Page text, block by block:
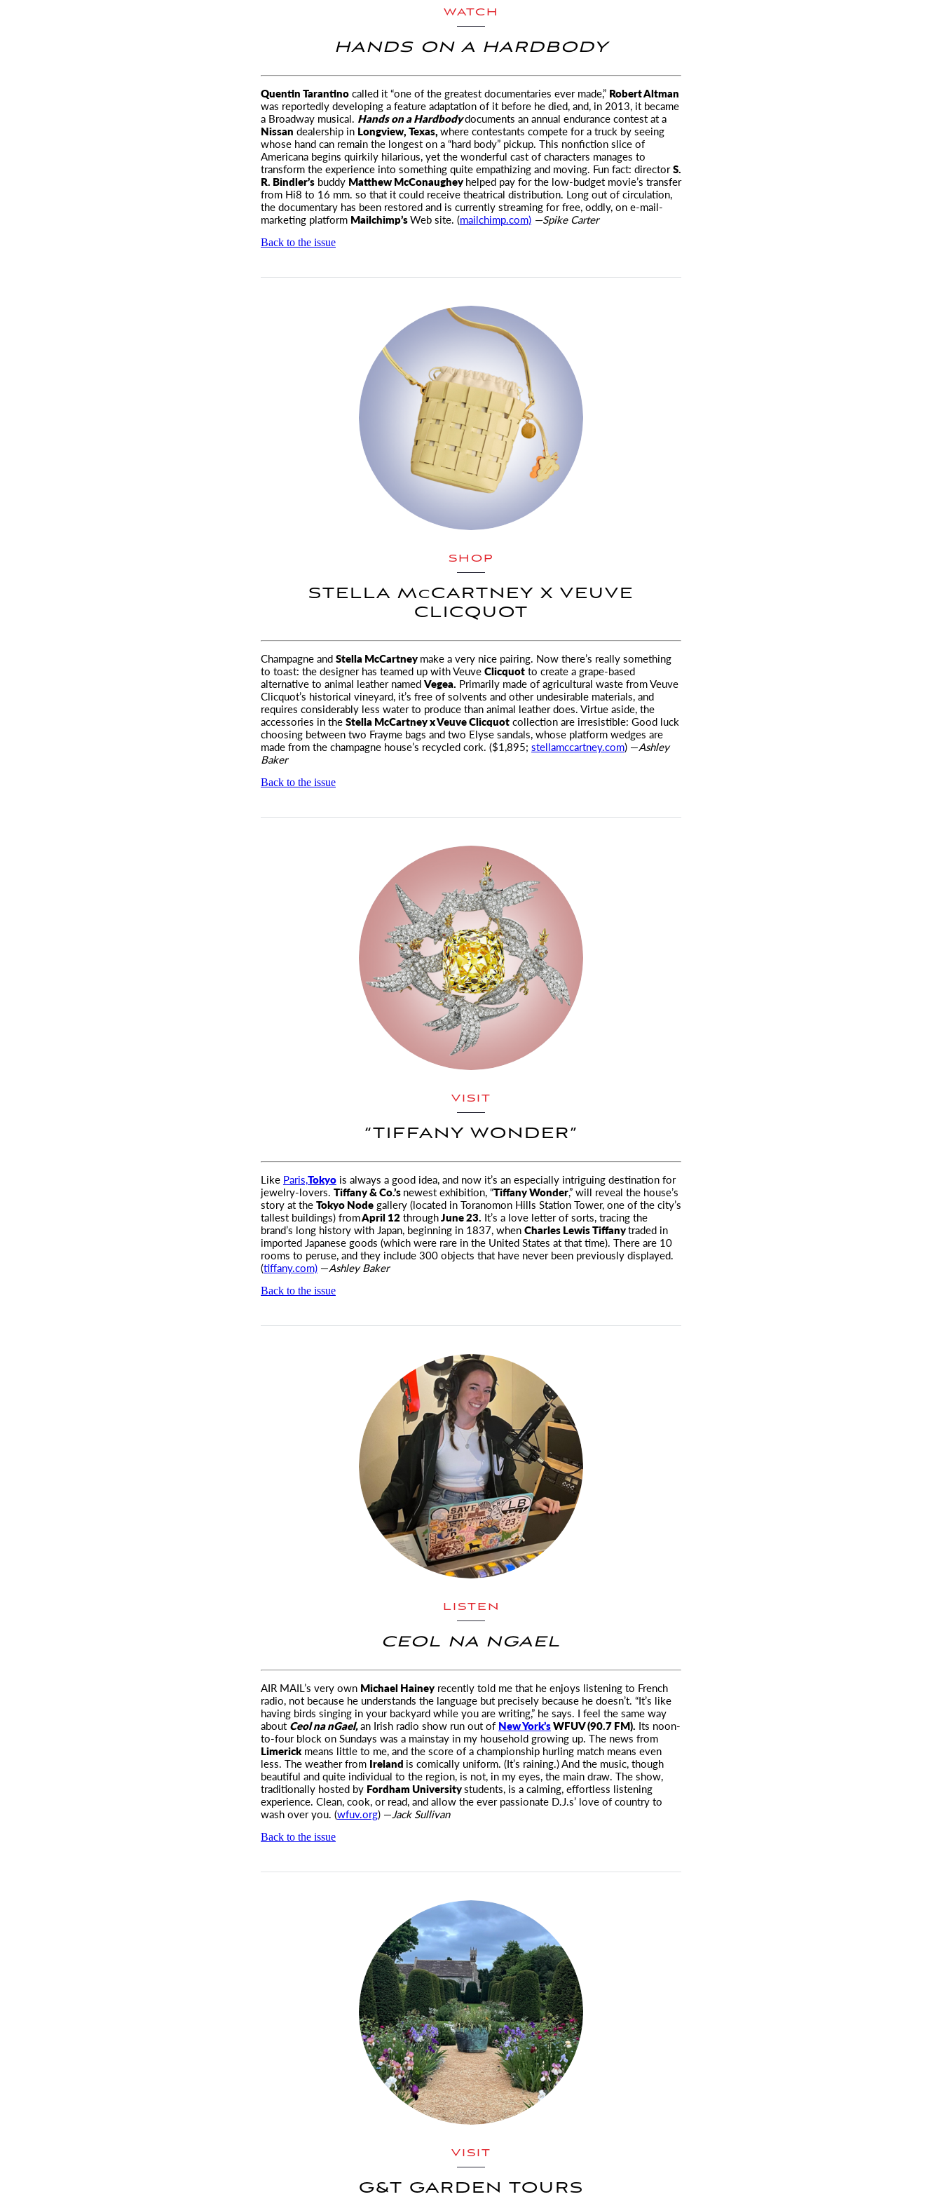
WATCH
HANDS ON A HARDBODY
Quentin Tarantinocalled it “one of the greatest documentaries ever made,” Robert Altman
was reportedly developing a feature adaptation of it before he died, and, in 2013, it became
a Broadway musical. Hands on a Hardbodydocuments an annual endurance contest at a
Nissan dealership in Longview, Texas,where contestants compete for a truck by seeing
whose hand can remain the longest on a “hard body” pickup. This nonfiction slice of
Americana begins quirkily hilarious, yet the wonderful cast of characters manages to
transform the experience into something quite empathizing and moving. Fun fact: directorS.
R. Bindler’s buddy Matthew McConaugheyhelped pay for the low-budget movie’s transfer
from Hi8 to 16 mm. so that it could receive theatrical distribution. Long out of circulation,
the documentary has been restored and is currently streaming for free, oddly, on e-mail-
marketing platform Mailchimp’sWeb site. (mailchimp.com) —Spike Carter
Back to the issue
SHOP
STELLA MCCARTNEY X VEUVE
CLICQUOT
Champagne andStella McCartneymake a very nice pairing. Now there’s really something
to toast: the designer has teamed up with VeuveClicquotto create a grape-based
alternative to animal leather namedVegea. Primarily made of agricultural waste from Veuve
Clicquot’s historical vineyard, it’s free of solvents and other undesirable materials, and
requires considerably less water to produce than animal leather does. Virtue aside, the
accessories in theStella McCartney x Veuve Clicquotcollection are irresistible: Good luck
choosing between two Frayme bags and two Elyse sandals, whose platform wedges are
made from the champagne house’s recycled cork. ($1,895; stellamccartney.com) —Ashley
Baker
Back to the issue
VISIT
“TIFFANY WONDER”
Like Paris,Tokyo is always a good idea, and now it’s an especially intriguing destination for
jewelry-lovers. Tiffany & Co.’snewestexhibition, “Tiffany Wonder,” will reveal the house’s
story at theTokyo Nodegallery (located in Toranomon Hills Station Tower, one of the city’s
tallest buildings) fromApril 12 throughJune 23. It’s a love letter of sorts, tracing the
brand’s long history with Japan, beginning in 1837, whenCharles Lewis Tiffanytraded in
imported Japanese goods (which were rare in the United States at that time). There are 10
rooms to peruse, and they include 300 objects that have never been previously displayed.
(tiffany.com) —Ashley Baker
Back to the issue
LISTEN
CEOL NA NGAEL
AIR MAIL’s very own Michael Hainey recently told me that he enjoys listening to French
radio, not because he understands the language but precisely because he doesn’t. “It’s like
having birds singing in your backyard while you are writing,” he says. I feel the same way
about Ceol na nGael,an Irish radio show run out of New York’sWFUV (90.7 FM). Its noon-
to-four block on Sundays was a mainstay in my household growing up. The news from
Limerickmeans little to me, and the score of a championship hurling match means even
less. The weather from Ireland is comically uniform. (It’s raining.) And the music, though
beautiful and quite individual to the region, is not, in my eyes, the main draw. The show,
traditionally hosted by Fordham Universitystudents, is a calming, effortless listening
experience. Clean, cook, or read, and allow the ever passionate D.J.s’ love of country to
wash over you. (wfuv.org) —Jack Sullivan
Back to the issue
VISIT
G&T GARDEN TOURS